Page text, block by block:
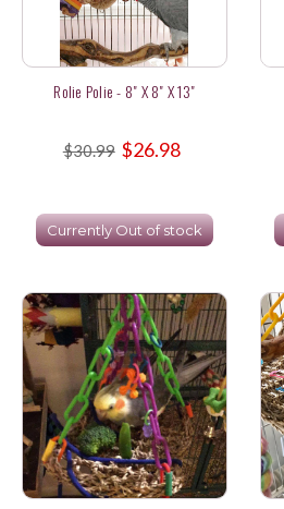
Rolie Polie - 8" X 8" X 13"
$30.99 $26.98
Currently Out of stock